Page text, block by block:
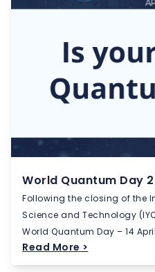
World Quantum Day
Following the closing of the
Science and Technology
World Quantum Day – 14
Read More >